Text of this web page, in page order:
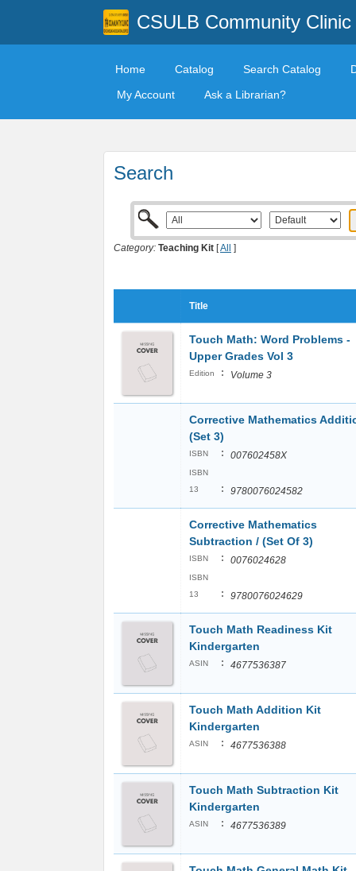
CSULB Community Clinic
Home Catalog Search Catalog
My Account
Ask a Librarian?
Search
Category: Teaching Kit [All ]
Title
Touch Math: Word Problems -
Upper Grades Vol 3
Edition : Volume 3
Corrective Mathematics
(Set 3)
ISBN : 007602458X
ISBN
13
: 9780076024582
Corrective Mathematics
Subtraction / (Set Of 3)
ISBN : 0076024628
ISBN
13
: 9780076024629
Touch Math Readiness Kit
Kindergarten
ASIN : 4677536387
Touch Math Addition Kit
Kindergarten
ASIN : 4677536388
Touch Math Subtraction Kit
Kindergarten
ASIN : 4677536389